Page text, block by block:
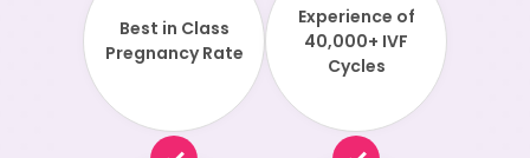
Best in Class
Pregnancy Rate
Experience of
40,000+ IVF
Cycles